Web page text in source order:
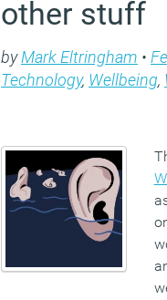
other stuff
byMark Eltringham •
Technology, Wellbeing,